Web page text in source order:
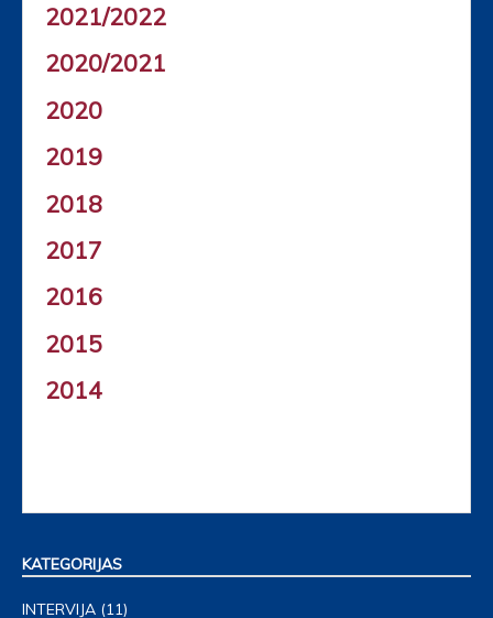
2021/2022
2020/2021
2020
2019
2018
2017
2016
2015
2014
KATEGORIJAS
INTERVIJA (11)